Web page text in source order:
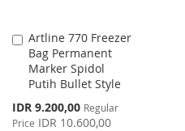
Artline 770 Freezer
Bag Permanent
Marker Spidol
Putih Bullet Style
Special
Price
IDR 9.200,00 Regular
Price IDR 10.600,00
Add
to
Cart